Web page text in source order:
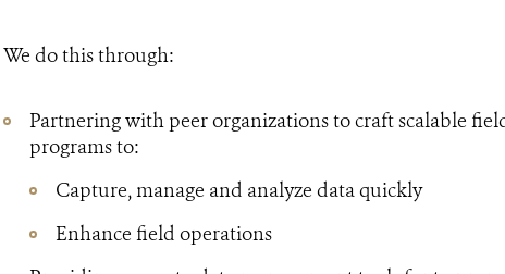
We do this through:
Partnering with peer organizations to craft scalable
programs to:
Capture, manage and analyze data quickly
Enhance field operations